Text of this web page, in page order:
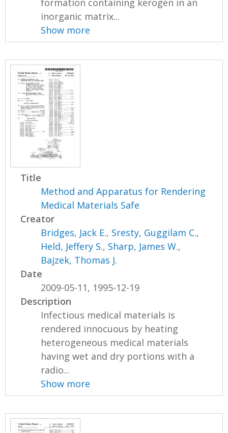
formation containing kerogen in an
inorganic matrix...
Show more
Title
Method and Apparatus for Rendering
Medical Materials Safe
Creator
Bridges, Jack E., Sresty, Guggilam C.,
Held, Jeffery S., Sharp, James W.,
Bajzek, Thomas J.
Date
2009-05-11, 1995-12-19
Description
Infectious medical materials is
rendered innocuous by heating
heterogeneous medical materials
having wet and dry portions with a
radio...
Show more